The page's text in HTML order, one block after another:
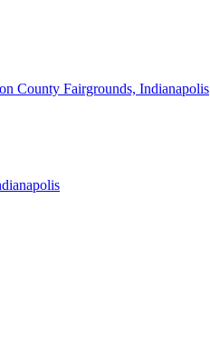
County Fairgrounds, Indianapolis